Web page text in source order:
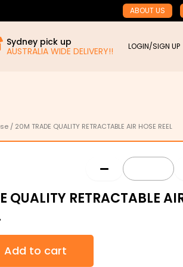
ABOUT US
Sydney pick up
AUSTRALIA WIDE DELIVERY!!
LOGIN/SIGN
/ 20M TRADE QUALITY RETRACTABLE AIR HOSE REEL
QUALITY RETRACTABLE
Add to cart